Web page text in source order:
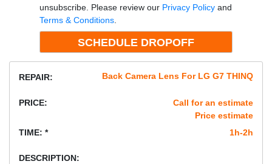
unsubscribe. Please review our Privacy Policyand
Terms & Conditions.
REPAIR: Back Camera Lens For LG G7 THINQ
PRICE:
Call for an estimate
Price estimate
TIME: *
1h-2h
DESCRIPTION: